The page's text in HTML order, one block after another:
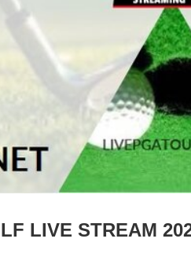
LIVE STREAM